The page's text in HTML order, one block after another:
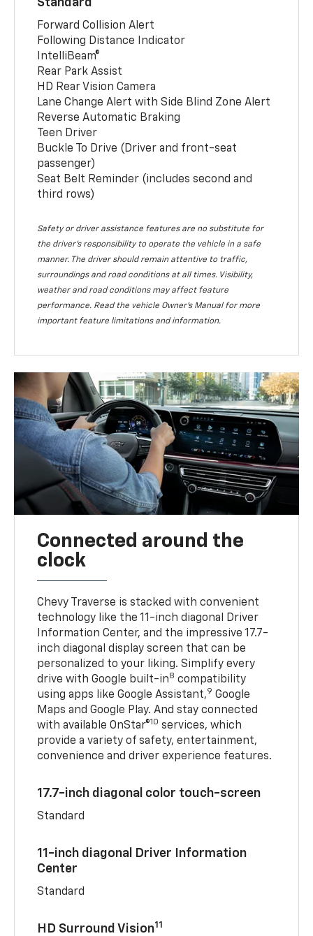
Standard
Forward Collision Alert
Following Distance Indicator
IntelliBeam®
Rear Park Assist
HD Rear Vision Camera
Lane Change Alert with Side Blind Zone Alert
Reverse Automatic Braking
Teen Driver
Buckle To Drive (Driver and front-seat
passenger)
Seat Belt Reminder (includes second and
third rows)
Safety or driver assistance features are no substitute for
the driver’s responsibility to operate the vehicle in a safe
manner. The driver should remain attentive to traffic,
surroundings and road conditions at all times. Visibility,
weather and road conditions may affect feature
performance. Read the vehicle Owner’s Manual for more
important feature limitations and information.
Connected around the
clock
Chevy Traverse is stacked with convenient
technology like the 11-inch diagonal Driver
Information Center, and the impressive 17.7-
inch diagonal display screen that can be
personalized to your liking. Simplify every
drive with Google built-in8 compatibility
using apps like Google Assistant,9 Google
Maps and Google Play. And stay connected
with available OnStar®10 services, which
provide a variety of safety, entertainment,
convenience and driver experience features.
17.7-inch diagonal color touch-screen
Standard
11-inch diagonal Driver Information
Center
Standard
HD Surround Vision11